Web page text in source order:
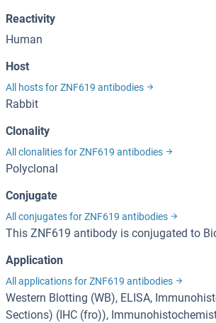
Reactivity
Human
Host
All hosts for ZNF619 antibodies
Rabbit
Clonality
All clonalities for ZNF619 antibodies
Polyclonal
Conjugate
All conjugates for ZNF619 antibodies
This ZNF619 antibody is conjugated to
Application
All applications for ZNF619 antibodies
Western Blotting (WB), ELISA,
Sections) (IHC (fro)),